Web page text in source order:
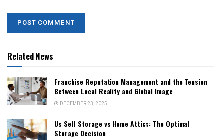
Related News
Franchise Reputation Management and the Tension
Between Local Reality and Global Image
DECEMBER 23, 2025
Us Self Storage vs Home Attics: The Optimal
Storage Decision